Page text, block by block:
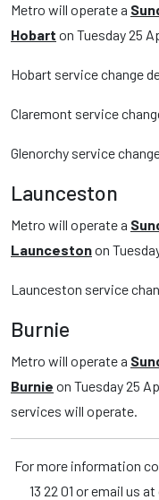
Metro will operate a
Hobart on Tuesday 25
Hobart service change
Claremont service
Glenorchy service
Launceston
Metro will operate a
Launcestonon
Launceston service
Burnie
Metro will operate a
Burnie on Tuesday 25
services will operate.
For more information
13 22 01 or email us